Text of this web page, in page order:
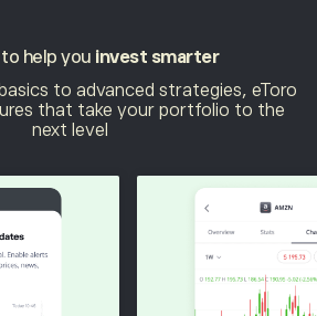
help you invest smarter
to advanced strategies, eToro
that take your portfolio to the
next level